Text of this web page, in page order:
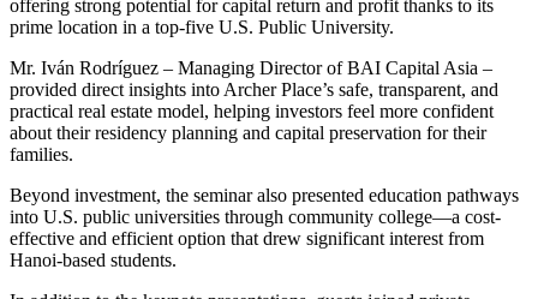
offering strong potential for capital return and profit thanks to its
prime location in a top-five U.S. Public University.
Mr. Iván Rodríguez – Managing Director of BAI Capital Asia –
provided direct insights into Archer Place’s safe, transparent, and
practical real estate model, helping investors feel more confident
about their residency planning and capital preservation for their
families.
Beyond investment, the seminar also presented education pathways
into U.S. public universities through community college—a cost-
effective and efficient option that drew significant interest from
Hanoi-based students.